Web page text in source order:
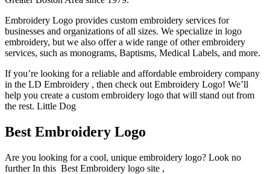
Embroidery Logo provides custom embroidery services for
businesses and organizations of all sizes. We specialize in logo
embroidery, but we also offer a wide range of other embroidery
services, such as monograms, Baptisms, Medical Labels, and more.
If you’re looking for a reliable and affordable embroidery company
in the LD Embroidery , then check out Embroidery Logo! We’ll
help you create a custom embroidery logo that will stand out from
the rest. Little Dog
Best Embroidery Logo
Are you looking for a cool, unique embroidery logo? Look no
further In this Best Embroidery logo site ,